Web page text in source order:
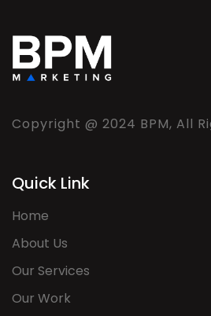
Copyright @ 2024 BPM, All
Quick Link
Home
About Us
Our Services
Our Work